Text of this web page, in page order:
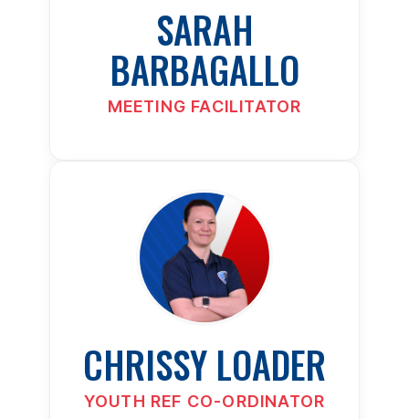
SARAH
BARBAGALLO
MEETING FACILITATOR
CHRISSY LOADER
YOUTH REF CO-ORDINATOR